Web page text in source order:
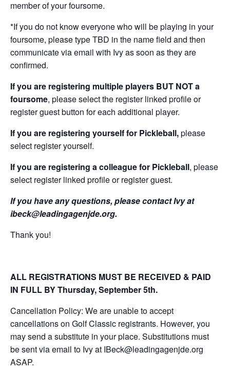
member of your foursome.
*If you do not know everyone who will be playing in your
foursome, please type TBD in the name field and then
communicate via email with Ivy as soon as they are
confirmed.
If you are registering multiple players BUT NOT a
foursome, please select the register linked profile or
register guest button for each additional player.
If you are registering yourself for Pickleball,please
select register yourself.
If you are registering a colleague for Pickleball, please
select register linked profile or register guest.
If you have any questions, please contact Ivy at
ibeck@leadingagenjde.org.
Thank you!
ALL REGISTRATIONS MUST BE RECEIVED & PAID
IN FULL BY Thursday, September 5th.
Cancellation Policy: We are unable to accept
cancellations on Golf Classic registrants. However, you
may send a substitute in your place. Substitutions must
be sent via email to Ivy at IBeck@leadingagenjde.org
ASAP.